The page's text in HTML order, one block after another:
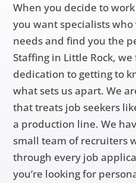
When you decide to
you want specialists
needs and find you the
Staffing in Little Rock,
dedication to getting to
what sets us apart. We
that treats job seekers
a production line. We
small team of recruiters
through every job
you’re looking for